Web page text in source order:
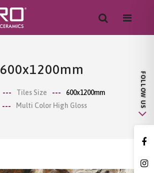
600x1200mm
Tiles Size
600x1200mm
Multi Color High Gloss